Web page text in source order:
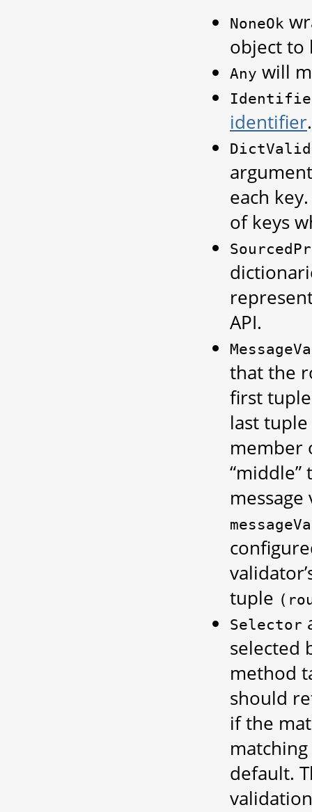
NoneOk
object to
Any will
identifier.
each
of keys
API.
that the
first
last
member
tuple
Selector
selected
method
should
if the
default.